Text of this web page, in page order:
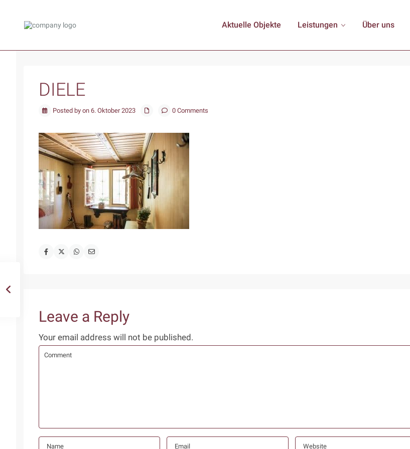
Aktuelle Objekte Leistungen Über uns
DIELE
Posted by on 6. Oktober 2023 0 Comments
Leave a Reply
Your email address will not be published.